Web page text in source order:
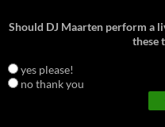
Should DJ Maarten perform a
these
yes please!
no thank you